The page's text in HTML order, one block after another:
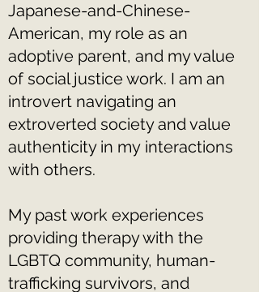
Japanese-and-Chinese-
American, my role as an
adoptive parent, and my value
of social justice work. I am an
introvert navigating an
extroverted society and value
authenticity in my interactions
with others.
My past work experiences
providing therapy with the
LGBTQ community, human-
trafficking survivors, and